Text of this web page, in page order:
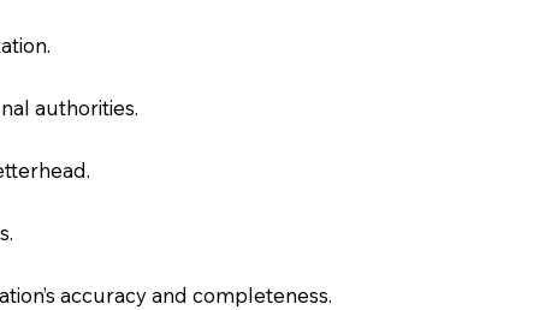
authorities.
accuracy and completeness.